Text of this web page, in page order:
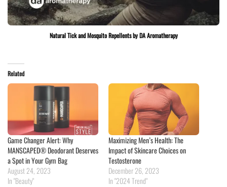
Natural Tick and Mosquito Repellents by DA Aromatherapy
Related
Game Changer Alert: Why
MANSCAPED® Deodorant Deserves
a Spot in Your Gym Bag
August 24, 2023
In "Beauty"
Maximizing Men’s Health: The
Impact of Skincare Choices on
Testosterone
December 26, 2023
In "2024 Trend"